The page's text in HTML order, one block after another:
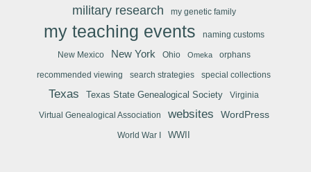
military research
my genetic family
my teaching events naming customs
New Mexico New York Ohio Omeka orphans
recommended viewing search strategies special collections
Texas Texas State Genealogical Society Virginia
Virtual Genealogical Association websites WordPress
World War I WWII